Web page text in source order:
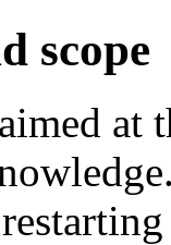
scope
at